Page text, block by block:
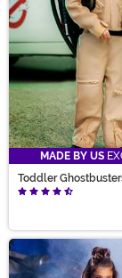
MADE BY US
Toddler
Costume